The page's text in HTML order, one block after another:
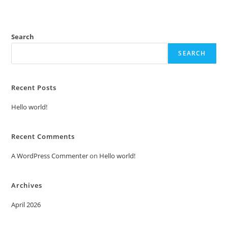
Search
SEARCH
Recent Posts
Hello world!
Recent Comments
A WordPress Commenteron Hello world!
Archives
April 2026